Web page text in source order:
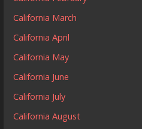
California March
California April
California May
California June
California July
California August